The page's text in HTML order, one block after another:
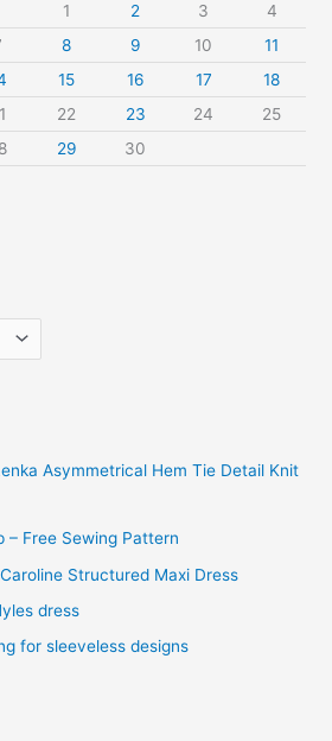
1 2 3
4
8 9 10
11
15 16 17
18
22 23 24
25
29 30
Asymmetrical Hem Tie Detail Knit
– Free Sewing Pattern
Structured Maxi Dress
dress
for sleeveless designs